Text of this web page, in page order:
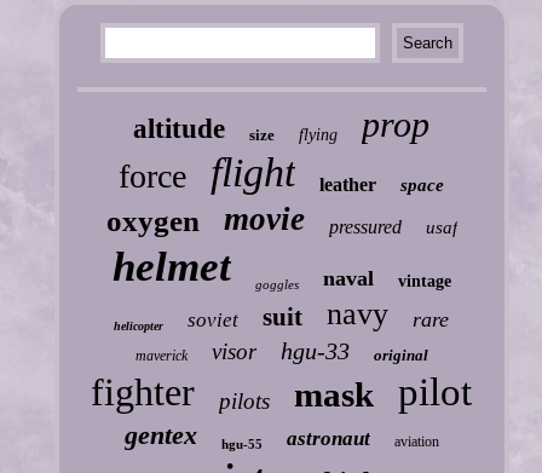
altitude size flying prop
force flight leather space
oxygen movie pressured usaf
helmet goggles naval vintage
helicopter soviet suit navy rare
maverick visor hgu-33 original
fighter pilots mask pilot
gentex hgu-55 astronaut aviation